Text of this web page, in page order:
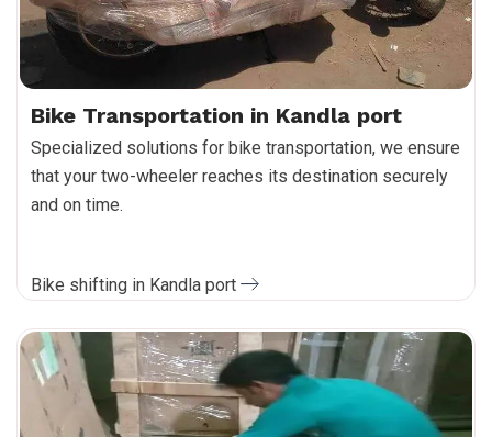
Bike Transportation in Kandla port
Specialized solutions for bike transportation, we ensure
that your two-wheeler reaches its destination securely
and on time.
Bike shifting in Kandla port